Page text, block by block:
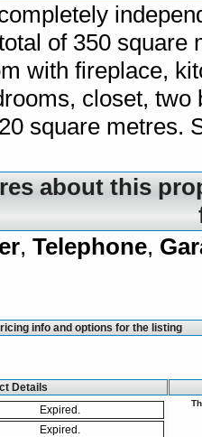
of 350 square
with fireplace,
closet,
square metres.
about this
,Telephone,
info and options for the listing
Details
Expired.
Expired.